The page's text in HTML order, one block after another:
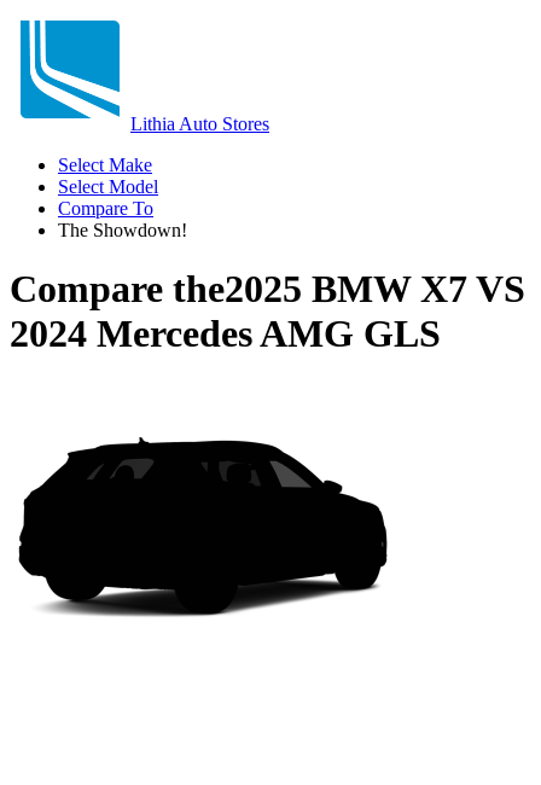
Lithia Auto Stores
Select Make
Select Model
Compare To
The Showdown!
Compare the2025 BMW X7VS
2024 Mercedes AMG GLS